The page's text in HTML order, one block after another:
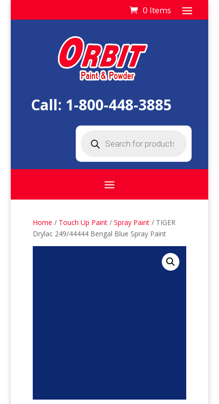
0 Items
Call: 1-800-448-3885
search
Home / Touch Up Paint /Spray Paint / TIGER
Drylac 249/44444 Bengal Blue Spray Paint